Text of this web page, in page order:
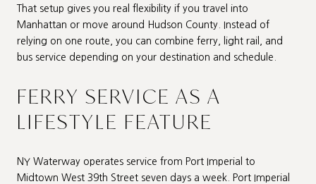
That setup gives you real flexibility if you travel into
Manhattan or move around Hudson County. Instead of
relying on one route, you can combine ferry, light rail, and
bus service depending on your destination and schedule.
FERRY SERVICE AS A
LIFESTYLE FEATURE
NY Waterway operates service from Port Imperial to
Midtown West 39th Street seven days a week. Port Imperial